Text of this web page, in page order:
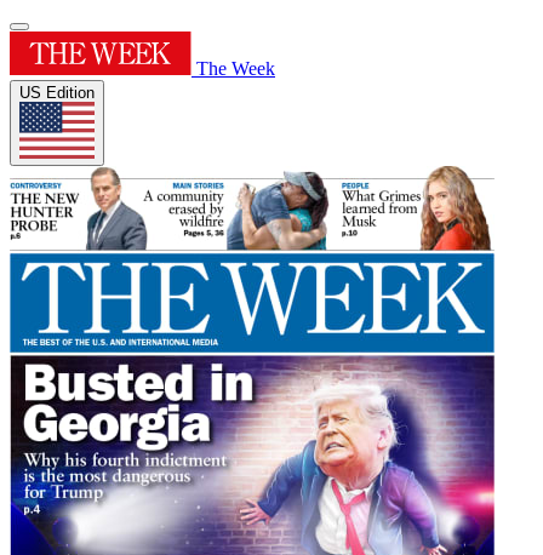
The Week
US Edition